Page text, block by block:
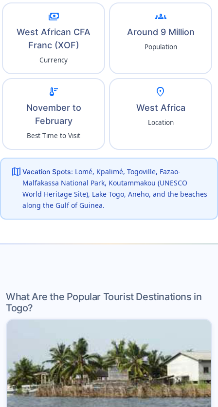
payments
West African CFA
Franc (XOF)
Currency
groups
Around 9 Million
Population
thermostat
November to
February
Best Time to Visit
location_on
West Africa
Location
map Vacation Spots: Lomé, Kpalimé, Togoville, Fazao-
Malfakassa National Park, Koutammakou (UNESCO
World Heritage Site), Lake Togo, Aneho, and the beaches
along the Gulf of Guinea.
What Are the Popular Tourist Destinations in
Togo?